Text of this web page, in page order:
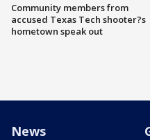
Community members from
accused Texas Tech shooter?s
hometown speak out
News